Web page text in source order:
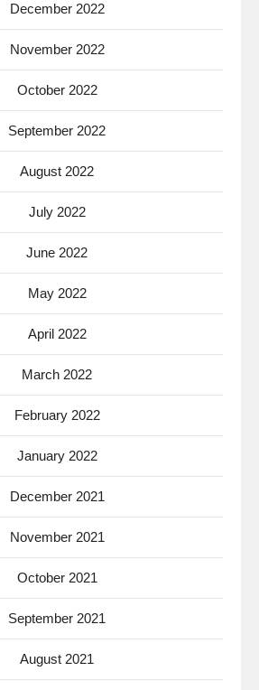
December 2022
November 2022
October 2022
September 2022
August 2022
July 2022
June 2022
May 2022
April 2022
March 2022
February 2022
January 2022
December 2021
November 2021
October 2021
September 2021
August 2021